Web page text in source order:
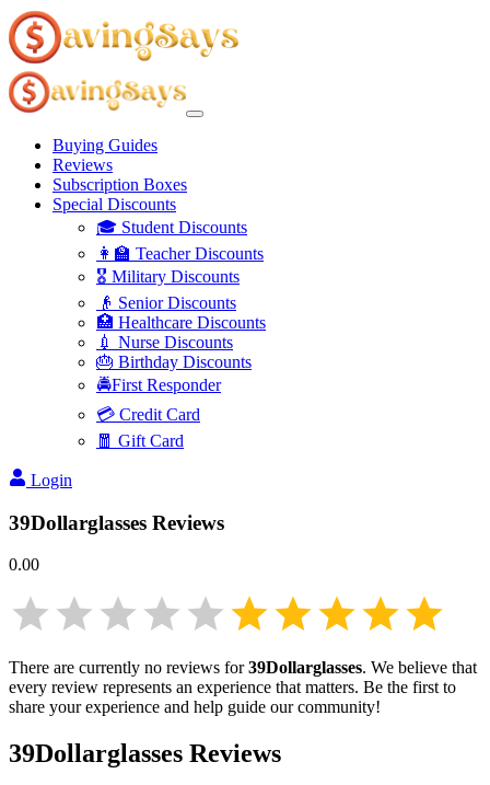
Buying Guides
Reviews
Subscription Boxes
Special Discounts
🎓 Student Discounts
👩‍🏫 Teacher Discounts
🎖️ Military Discounts
👴 Senior Discounts
🏥 Healthcare Discounts
💉 Nurse Discounts
🎂 Birthday Discounts
🚔First Responder
💳 Credit Card
🧧 Gift Card
Login
39Dollarglasses Reviews
0.00
There are currently no reviews for39Dollarglasses. We believe that
every review represents an experience that matters. Be the first to
share your experience and help guide our community!
39Dollarglasses Reviews